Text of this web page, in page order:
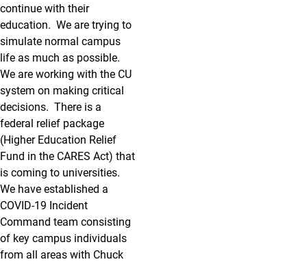
continue with their
education. We are trying to
simulate normal campus
life as much as possible.
We are working with the CU
system on making critical
decisions. There is a
federal relief package
(Higher Education Relief
Fund in the CARES Act) that
is coming to universities.
We have established a
COVID-19 Incident
Command team consisting
of key campus individuals
from all areas with Chuck